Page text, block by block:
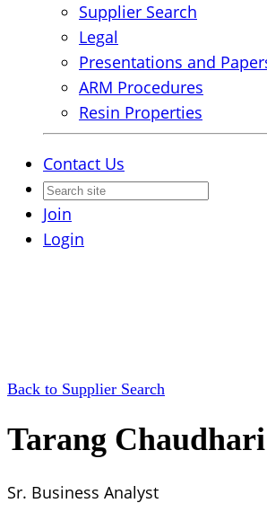
Supplier Search
Legal
Presentations and
ARM Procedures
Resin Properties
Contact Us
Join
Login
Back to Supplier Search
Tarang Chaudhari
Sr. Business Analyst